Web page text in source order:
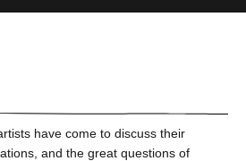
have come to discuss their
and the great questions of